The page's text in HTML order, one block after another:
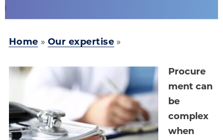
Home » Our expertise »
Procure
ment can
be
complex
when